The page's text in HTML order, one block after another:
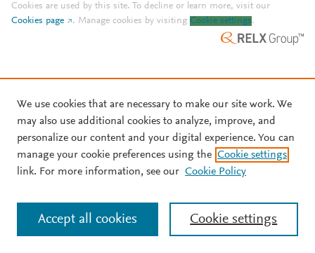
Cookies are used by this site. To decline or learn more, visit our
Cookies page
. Manage cookies by visiting Cookie settings.
We use cookies that are necessary to make our site work. We
may also use additional cookies to analyze, improve, and
personalize our content and your digital experience. You can
manage your cookie preferences using the Cookie settings
link. For more information, see our Cookie Policy
Cookie settings
Accept all cookies